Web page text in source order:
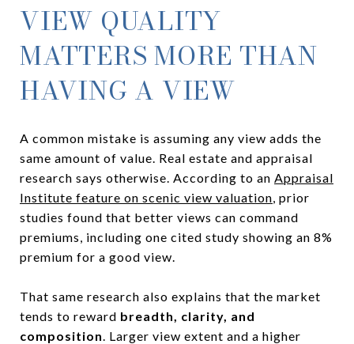
VIEW QUALITY
MATTERS MORE THAN
HAVING A VIEW
A common mistake is assuming any view adds the
same amount of value. Real estate and appraisal
research says otherwise. According to an Appraisal
Institute feature on scenic view valuation, prior
studies found that better views can command
premiums, including one cited study showing an 8%
premium for a good view.
That same research also explains that the market
tends to reward breadth, clarity, and
composition. Larger view extent and a higher